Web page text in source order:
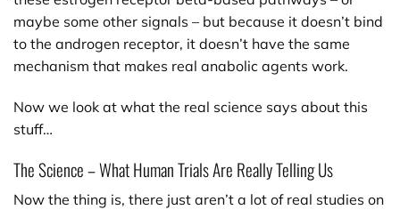
maybe some other signals – but because it doesn’t bind
to the androgen receptor, it doesn’t have the same
mechanism that makes real anabolic agents work.
Now we look at what the real science says about this
stuff…
The Science – What Human Trials Are Really Telling Us
Now the thing is, there just aren’t a lot of real studies on